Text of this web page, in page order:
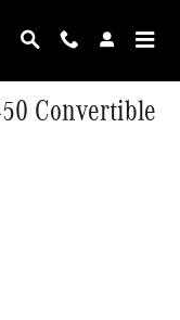
Convertible